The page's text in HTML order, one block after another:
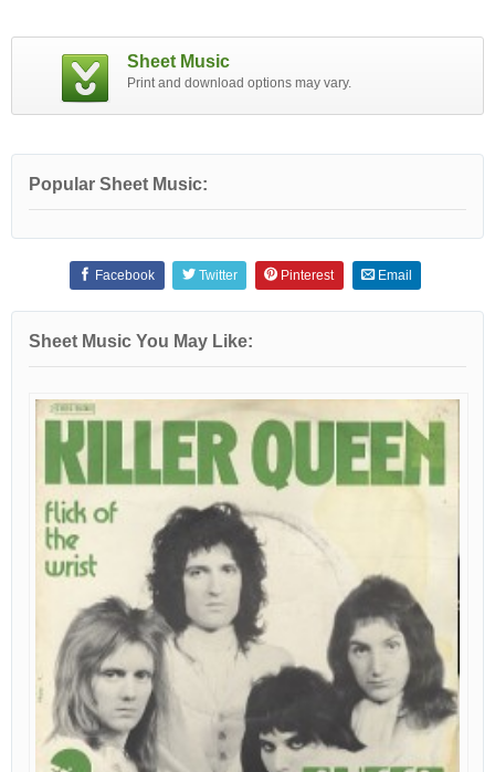
Sheet Music
Print and download options may vary.
Popular Sheet Music:
Facebook Twitter Pinterest Email
Sheet Music You May Like: